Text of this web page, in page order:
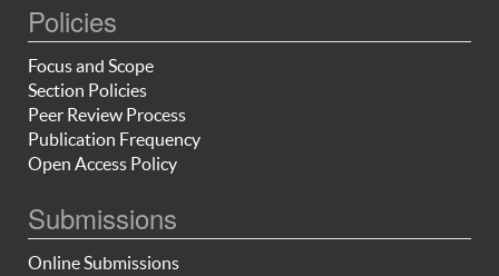
Policies
Focus and Scope
Section Policies
Peer Review Process
Publication Frequency
Open Access Policy
Submissions
Online Submissions